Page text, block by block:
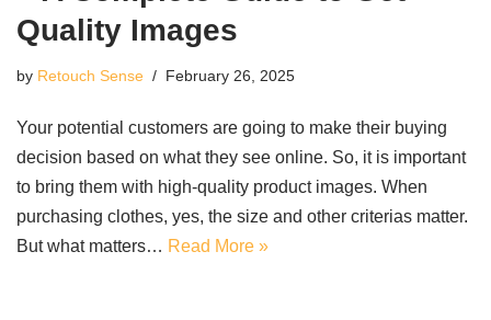
Quality Images
by Retouch Sense February 26, 2025
Your potential customers are going to make their buying
decision based on what they see online. So, it is important
to bring them with high-quality product images. When
purchasing clothes, yes, the size and other criterias matter.
But what matters… Read More »